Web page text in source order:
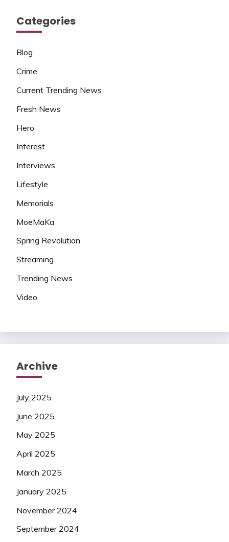
Categories
Blog
Crime
Current Trending News
Fresh News
Hero
Interest
Interviews
Lifestyle
Memorials
MoeMaKa
Spring Revolution
Streaming
Trending News
Video
Archive
July 2025
June 2025
May 2025
April 2025
March 2025
January 2025
November 2024
September 2024